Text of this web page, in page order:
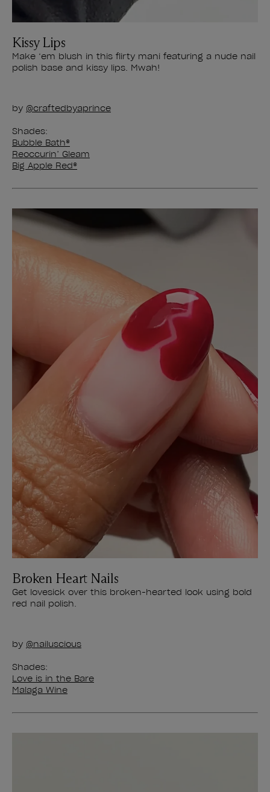
Kissy Lips
Make ‘em blush in this flirty mani featuring a nude nail
polish base and kissy lips. Mwah!
by @​​craftedbyaprince
Shades:
Bubble Bath®
Reoccurin’ Gleam
Big Apple Red®
Broken Heart Nails
Get lovesick over this broken-hearted look using bold
red nail polish.
by @nailuscious
Shades:
Love is in the Bare
Malaga Wine